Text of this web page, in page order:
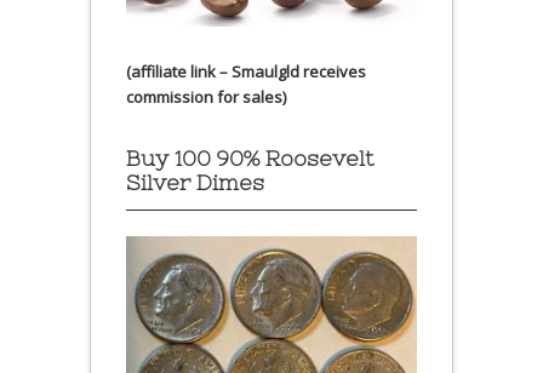
(affiliate link – Smaulgld receives
commission for sales)
Buy 100 90% Roosevelt
Silver Dimes